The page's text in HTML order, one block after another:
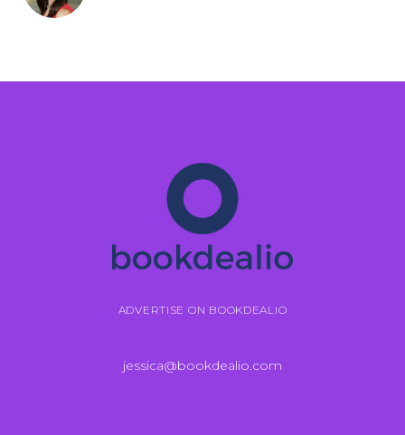
ADVERTISE ON BOOKDEALIO
jessica@bookdealio.com